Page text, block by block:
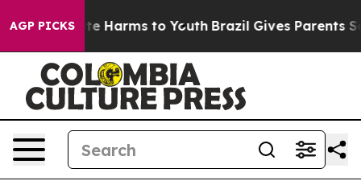
AGP PICKS
to Abate Harms to Youth Brazil Gives Parents